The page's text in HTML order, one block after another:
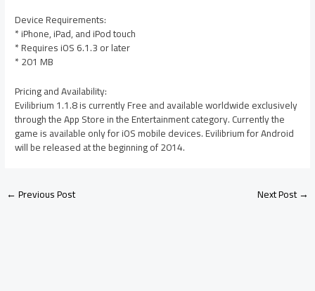
Device Requirements:
* iPhone, iPad, and iPod touch
* Requires iOS 6.1.3 or later
* 201 MB
Pricing and Availability:
Evilibrium 1.1.8 is currently Free and available worldwide exclusively
through the App Store in the Entertainment category. Currently the
game is available only for iOS mobile devices. Evilibrium for Android
will be released at the beginning of 2014.
←Previous Post Next Post→